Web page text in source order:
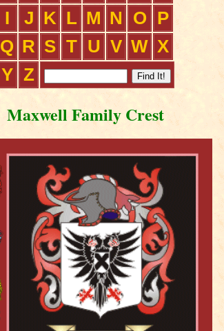
I
J K L M N O
P
Q R S T U V W X
Y Z
Maxwell Family Crest